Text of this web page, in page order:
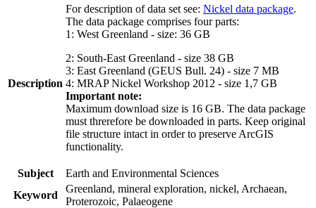
Description
For description of data set see: Nickel data package.
The data package comprises four parts:
1: West Greenland - size: 36 GB
2: South-East Greenland - size 38 GB
3: East Greenland (GEUS Bull. 24) - size 7 MB
4: MRAP Nickel Workshop 2012 - size 1,7 GB
Important note:
Maximum download size is 16 GB. The data package
must threrefore be downloaded in parts. Keep original
file structure intact in order to preserve ArcGIS
functionality.
Subject
Earth and Environmental Sciences
Keyword
Greenland, mineral exploration, nickel, Archaean,
Proterozoic, Palaeogene